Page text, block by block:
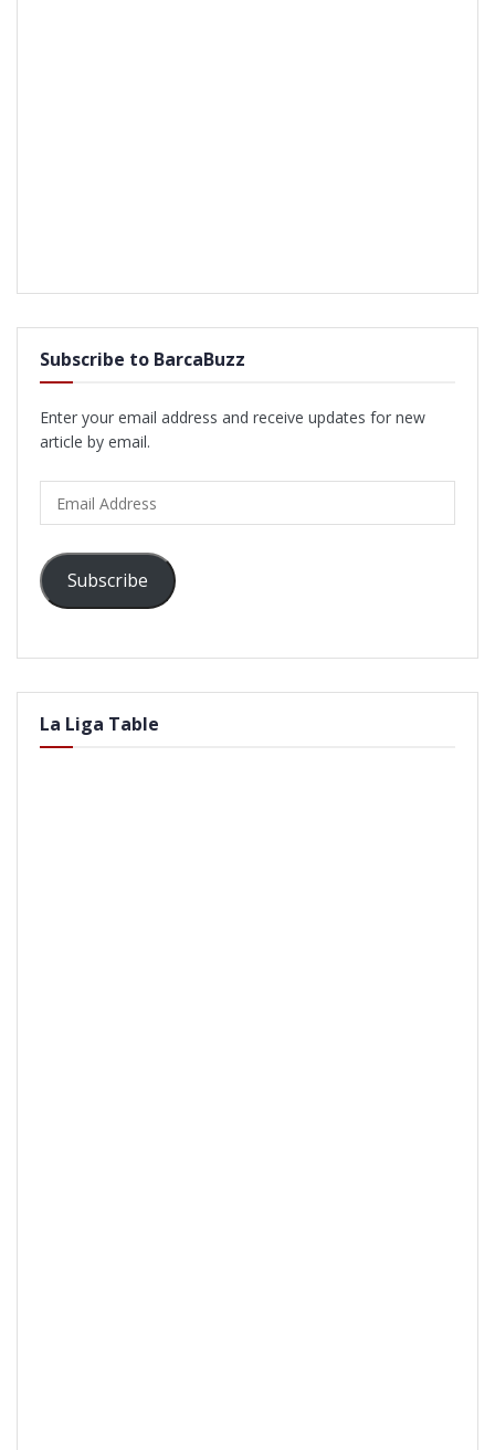
Subscribe to BarcaBuzz
Enter your email address and receive updates for new
article by email.
Address
Subscribe
La Liga Table